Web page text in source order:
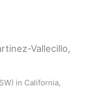
Vallecillo,
in California,